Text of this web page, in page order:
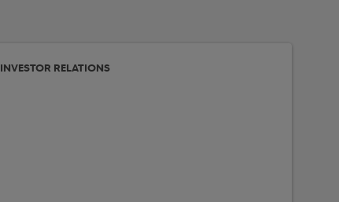
INVESTOR RELATIONS